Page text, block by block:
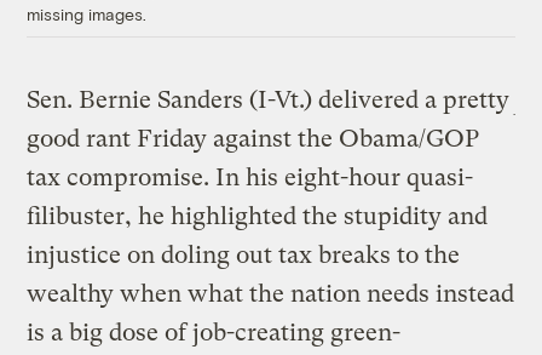
missing images.
Sen. Bernie Sanders (I-Vt.) delivered a pretty
good rant Friday against the Obama/GOP
tax compromise. In his eight-hour quasi-
filibuster, he highlighted the stupidity and
injustice on doling out tax breaks to the
wealthy when what the nation needs instead
is a big dose of job-creating green-